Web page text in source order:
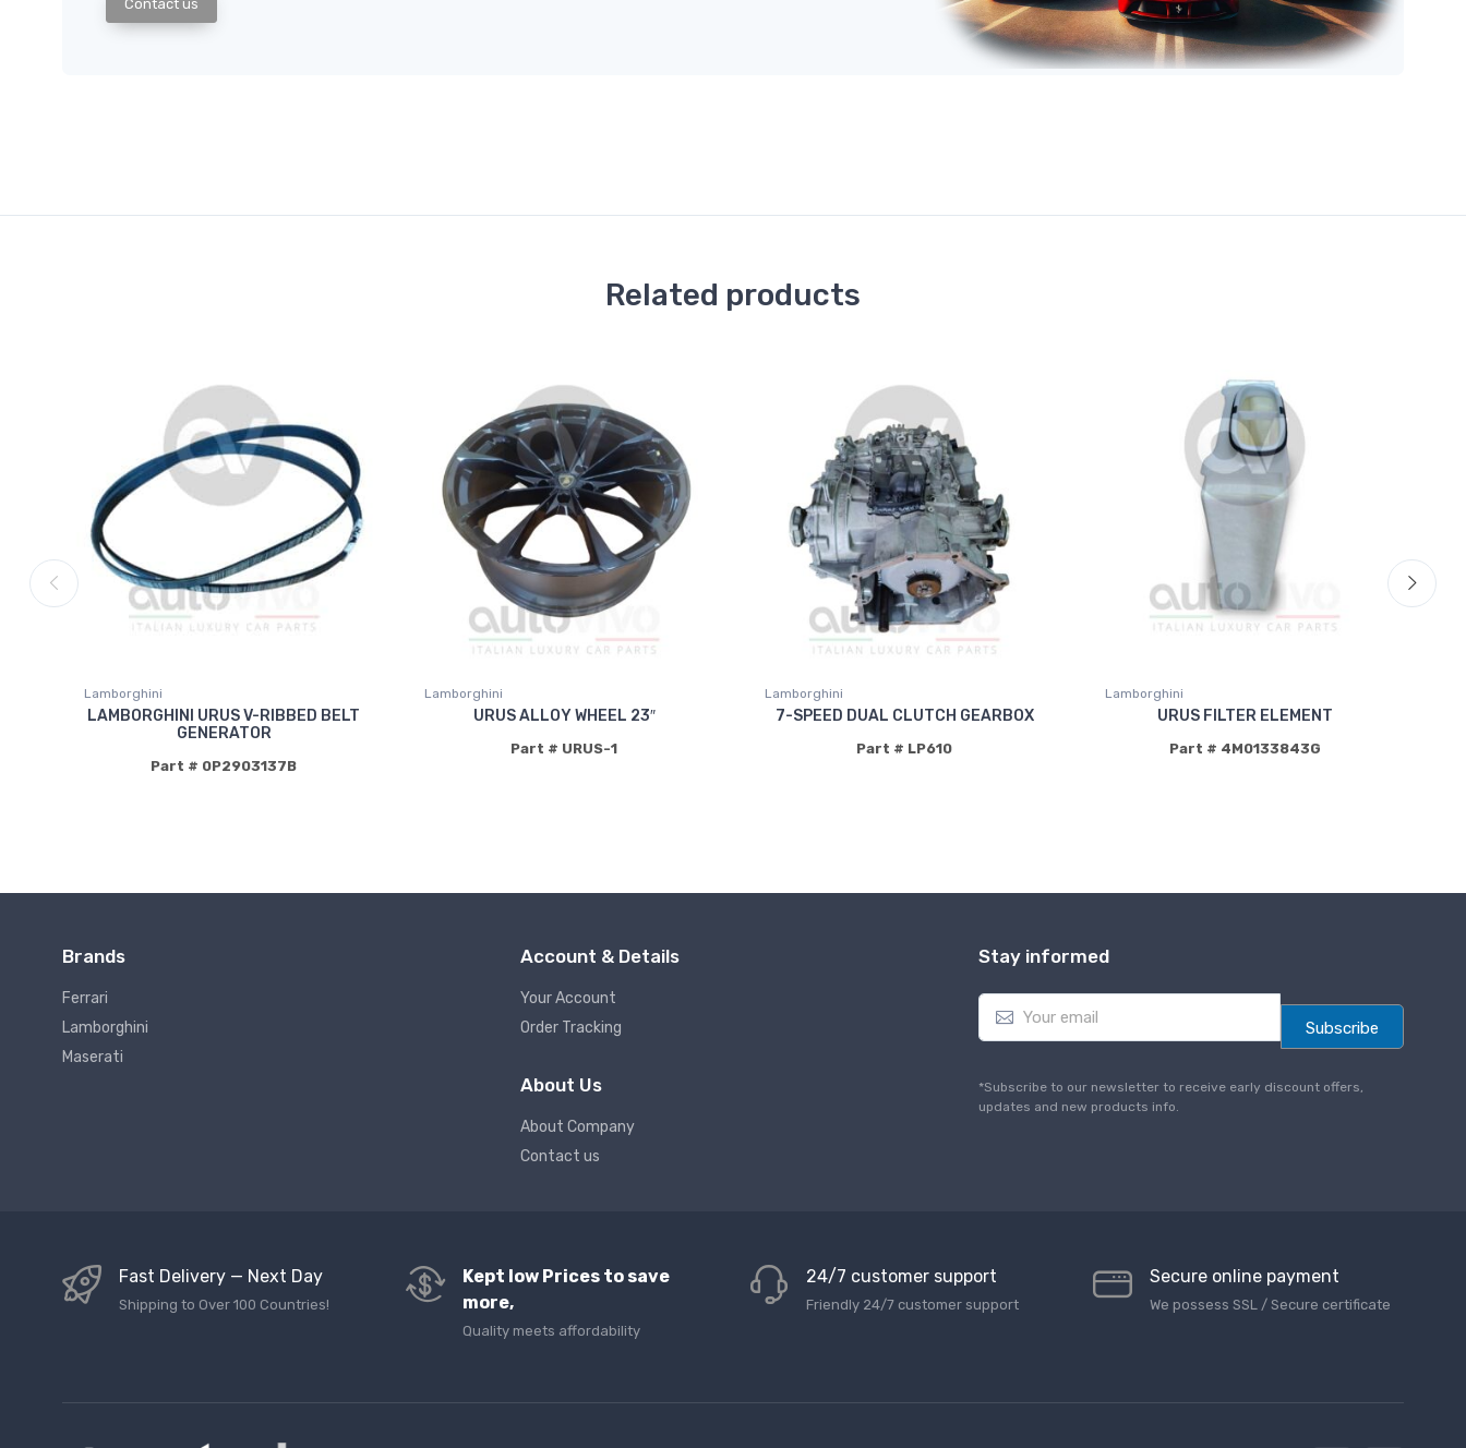
Contact us
Related products
Lamborghini
LAMBORGHINI URUS V-RIBBED BELT
GENERATOR
Part # 0P2903137B
Lamborghini
URUS ALLOY WHEEL 23″
Part # URUS-1
Lamborghini
7-SPEED DUAL CLUTCH GEARBOX
Part # LP610
Lamborghini
URUS FILTER ELEMENT
Part # 4M0133843G
Brands
Ferrari
Lamborghini
Maserati
Account & Details
Your Account
Order Tracking
About Us
About Company
Contact us
Stay informed
E
a
l
*
Subscribe
*Subscribe to our newsletter to receive early discount offers,
updates and new products info.
Fast Delivery — Next Day
Shipping to Over 100 Countries!
Kept low Prices to save
more,
Quality meets affordability
24/7 customer support
Friendly 24/7 customer support
Secure online payment
We possess SSL / Secure сertificate